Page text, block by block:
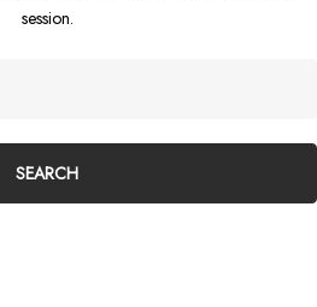
session.